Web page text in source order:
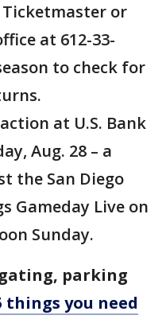
or
at 612-33-
to check for
at U.S. Bank
Aug. 28 – a
the San Diego
Gameday Live on
Sunday.
parking
things you need